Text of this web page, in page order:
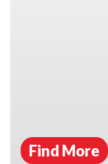
Find More